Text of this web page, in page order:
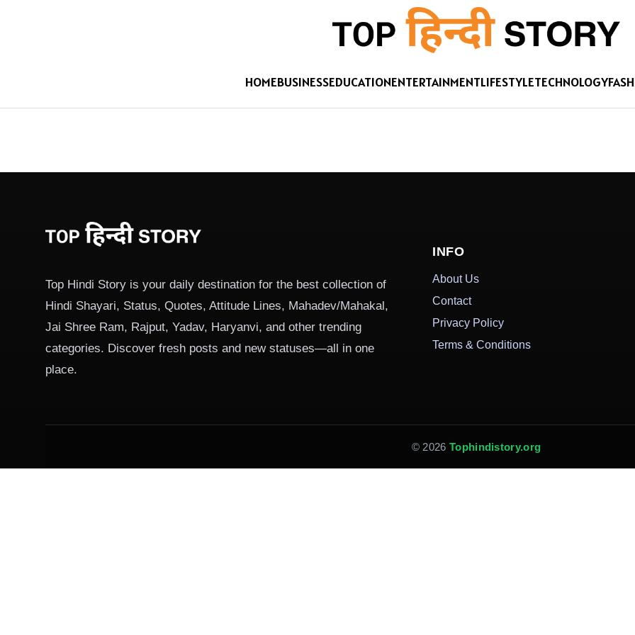
HOMEBUSINESSEDUCATIONENTERTAINMENTLIFESTYLETECHNOLOGY
Top Hindi Story is your daily destination for the best collection of
Hindi Shayari, Status, Quotes, Attitude Lines, Mahadev/Mahakal,
Jai Shree Ram, Rajput, Yadav, Haryanvi, and other trending
categories. Discover fresh posts and new statuses—all in one
place.
INFO
About Us
Contact
Privacy Policy
Terms & Conditions
© 2026 Tophindistory.org